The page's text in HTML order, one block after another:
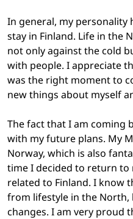
In general, my personality
stay in Finland. Life in the
not only against the cold
with people. I appreciate
was the right moment to
new things about myself
The fact that I am coming
with my future plans. My
Norway, which is also
time I decided to return to
related to Finland. I know
from lifestyle in the
changes. I am very proud